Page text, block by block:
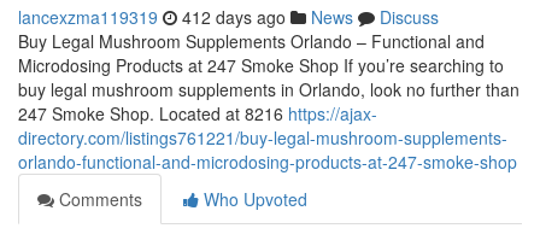
lancexzma119319 412 days ago News
Discuss
Buy Legal Mushroom Supplements Orlando – Functional and
Microdosing Products at 247 Smoke Shop If you’re searching to
buy legal mushroom supplements in Orlando, look no further than
247 Smoke Shop. Located at 8216 https://ajax-
directory.com/listings761221/buy-legal-mushroom-supplements-
orlando-functional-and-microdosing-products-at-247-smoke-shop
Comments
Who Upvoted